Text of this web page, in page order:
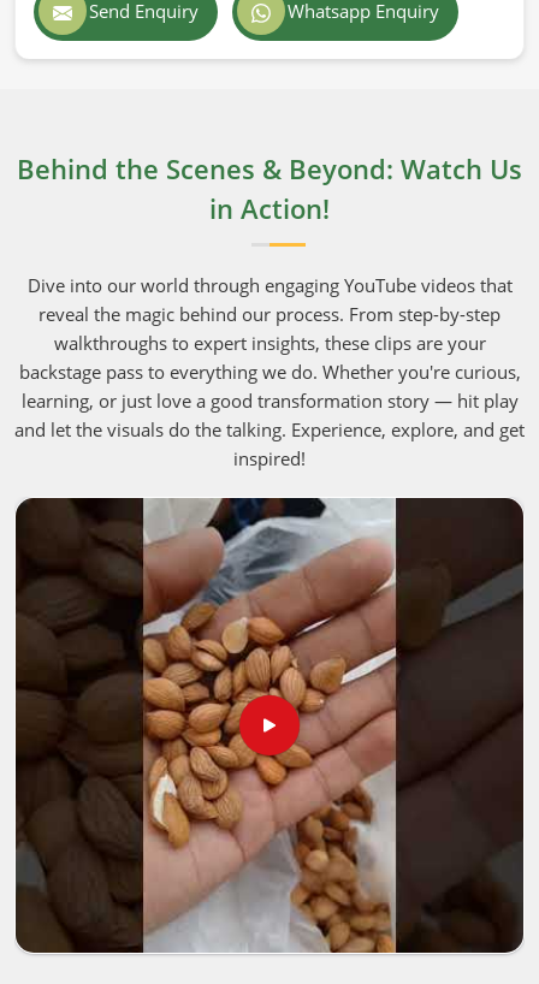
Send Enquiry Whatsapp Enquiry
Behind the Scenes & Beyond: Watch Us
in Action!
Dive into our world through engaging YouTube videos that
reveal the magic behind our process. From step-by-step
walkthroughs to expert insights, these clips are your
backstage pass to everything we do. Whether you're curious,
learning, or just love a good transformation story — hit play
and let the visuals do the talking. Experience, explore, and get
inspired!